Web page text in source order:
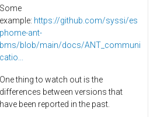
Some
example: https://github.com/syssi/es
phome-ant-
bms/blob/main/docs/ANT_communi
catio...
One thing to watch out is the
differences between versions that
have been reported in the past.